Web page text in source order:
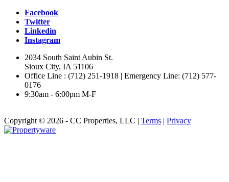
Facebook
Twitter
Linkedin
Instagram
2034 South Saint Aubin St.
Sioux City, IA 51106
Office Line : (712) 251-1918 | Emergency Line: (712) 577-
0176
9:30am - 6:00pm M-F
Copyright © 2026 - CC Properties, LLC | Terms | Privacy